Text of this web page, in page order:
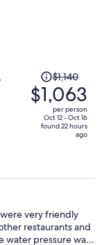
Price
was
$1,140,
price
per
$1,140
$1,063
per person
Oct 12 - Oct 16
found 22 hours
ago
very friendly
restaurants and